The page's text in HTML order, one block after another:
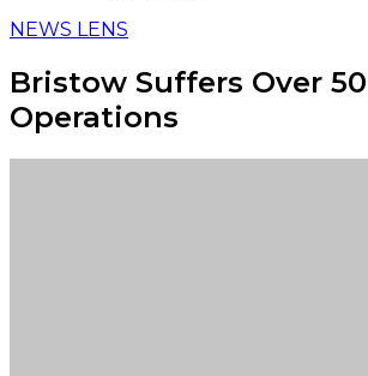
NEWS LENS
Bristow Suffers Over
Operations